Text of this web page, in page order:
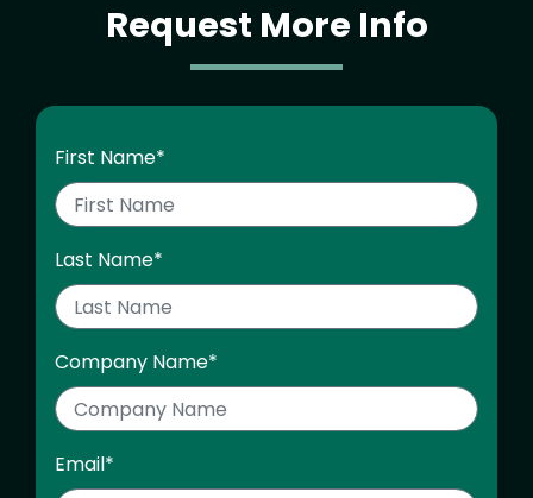
Request More Info
First Name*
Last Name*
Company Name*
Email*